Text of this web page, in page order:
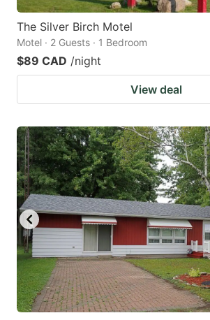
The Silver Birch Motel
Motel · 2 Guests · 1 Bedroom
$89 CAD /night
View deal